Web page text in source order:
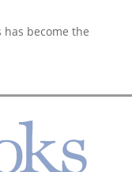
has become the